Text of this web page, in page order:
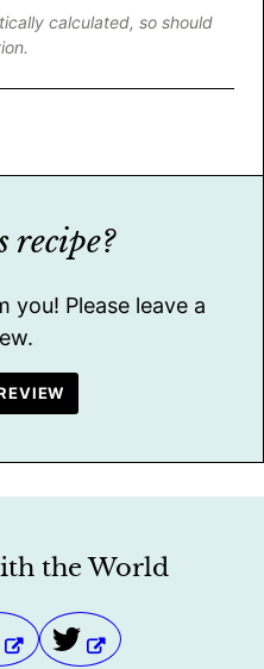
recipe?
the World